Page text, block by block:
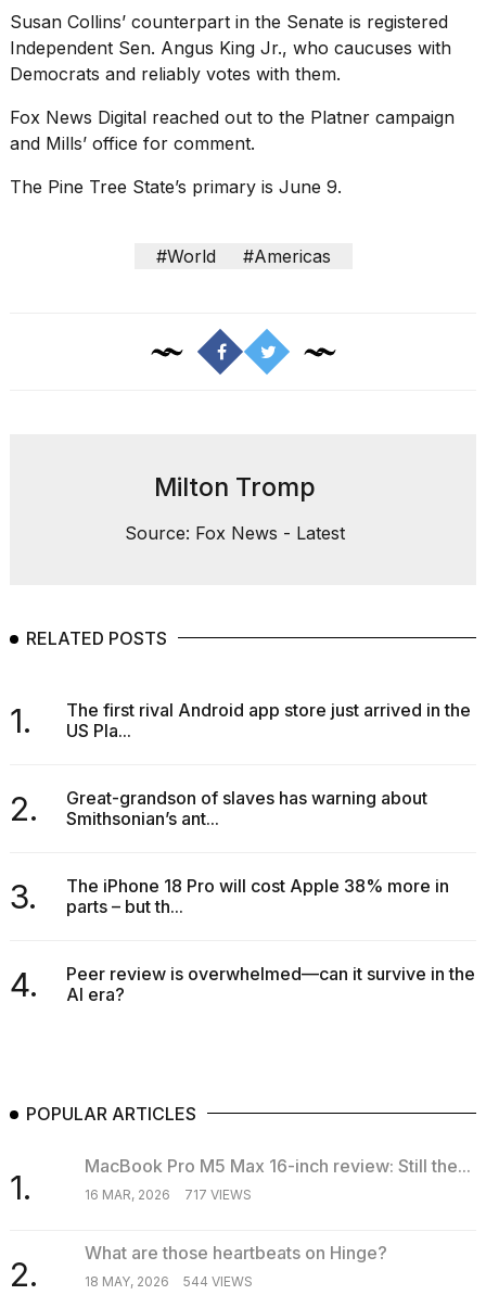
Susan Collins’ counterpart in the Senate is registered
Independent Sen. Angus King Jr., who caucuses with
Democrats and reliably votes with them.
Fox News Digital reached out to the Platner campaign
and Mills’ office for comment.
The Pine Tree State’s primary is June 9.
#World #Americas
Milton Tromp
Source: Fox News - Latest
RELATED POSTS
1.
The first rival Android app store just arrived in the
US Pla...
2.
Great-grandson of slaves has warning about
Smithsonian’s ant...
3.
The iPhone 18 Pro will cost Apple 38% more in
parts – but th...
4.
Peer review is overwhelmed—can it survive in the
AI era?
POPULAR ARTICLES
1.
MacBook Pro M5 Max 16-inch review: Still the...
16 MAR, 2026 717 VIEWS
2.
What are those heartbeats on Hinge?
18 MAY, 2026 544 VIEWS